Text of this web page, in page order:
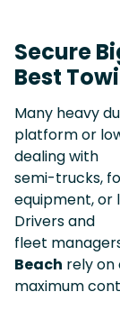
Secure
Best
Many heavy
platform or
dealing with
semi-trucks,
equipment, or
Drivers and
fleet
Beach rely on
maximum